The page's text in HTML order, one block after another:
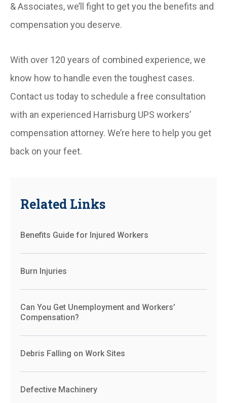
& Associates, we’ll fight to get you the benefits and
compensation you deserve.
With over 120 years of combined experience, we
know how to handle even the toughest cases.
Contact us today to schedule a free consultation
with an experienced Harrisburg UPS workers’
compensation attorney. We’re here to help you get
back on your feet.
Related Links
Benefits Guide for Injured Workers
Burn Injuries
Can You Get Unemployment and Workers’
Compensation?
Debris Falling on Work Sites
Defective Machinery